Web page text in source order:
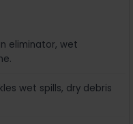
eliminator, wet
wet spills, dry debris